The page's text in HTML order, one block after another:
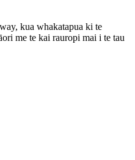
kua whakatapua ki te
me te kai rauropi mai i te tau